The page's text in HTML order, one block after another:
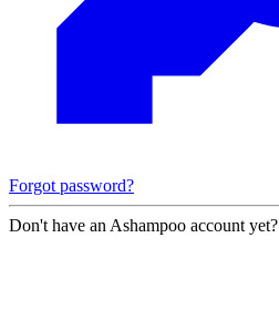
Forgot password?
Don't have an Ashampoo account yet?